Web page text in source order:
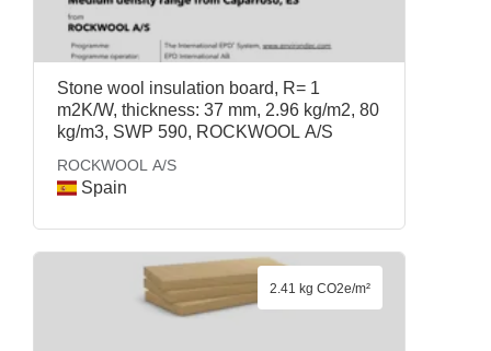
Stone wool insulation board, R= 1
m2K/W, thickness: 37 mm, 2.96 kg/m2, 80
kg/m3, SWP 590, ROCKWOOL A/S
ROCKWOOL A/S
Spain
2.41 kg CO2e/m²